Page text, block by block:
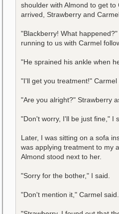
shoulder with Almond to get
arrived, Strawberry and
"Blackberry! What happened?"
running to us with Carmel
"He sprained his ankle when
"I'll get you treatment!" Carmel
"Are you alright?" Strawberry
"Don't worry, I'll be just fine," I
Later, I was sitting on a sofa
was applying treatment to my
Almond stood next to her.
"Sorry for the bother," I said.
"Don't mention it," Carmel said.